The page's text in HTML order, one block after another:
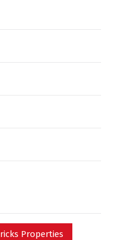
Properties